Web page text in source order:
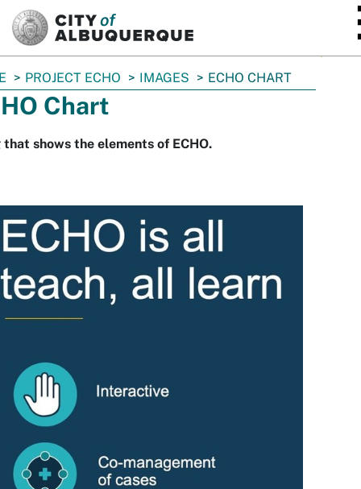
PROJECT ECHO IMAGES ECHO CHART
Chart
shows the elements of ECHO.